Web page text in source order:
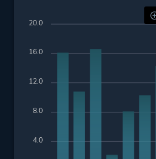
20.0
16.0
12.0
8.0
4.0